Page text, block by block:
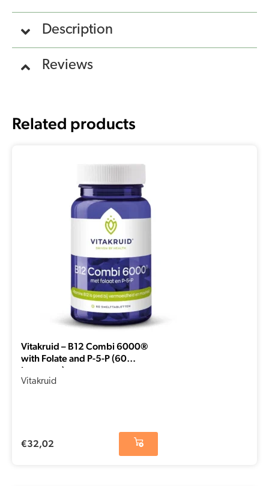
Description
Reviews
Related products
Vitakruid – B12 Combi 6000®
with Folate and P-5-P (60
Lozenges)
Vitakruid
€32,02